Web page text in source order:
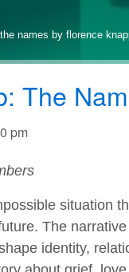
names by florence
The
pm
situation
The
identity,